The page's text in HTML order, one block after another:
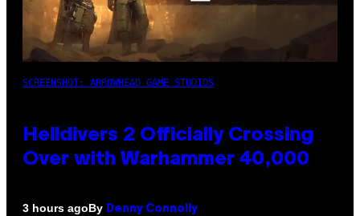
SCREENSHOT: ARROWHEAD GAME STUDIOS
Helldivers 2 Officially Crossing
Over with Warhammer 40,000
3 hours agoBy Denny Connolly